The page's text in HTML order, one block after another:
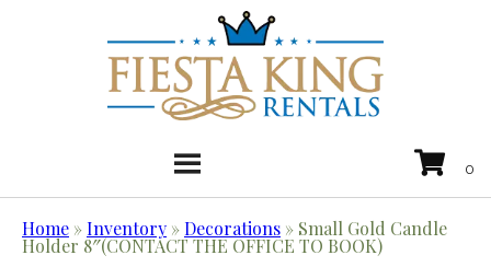
Home »Inventory »Decorations » Small Gold Candle
Holder 8″(CONTACT THE OFFICE TO BOOK)